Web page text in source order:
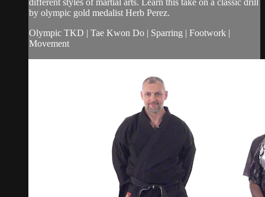
different styles of martial arts. Learn this take on a classic drill
by olympic gold medalist Herb Perez.
Olympic TKD | Tae Kwon Do | Sparring | Footwork |
Movement